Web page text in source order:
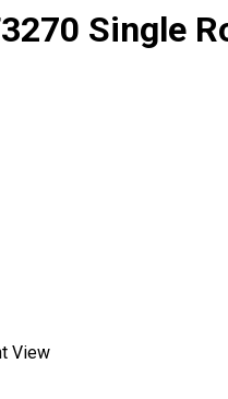
Single
View